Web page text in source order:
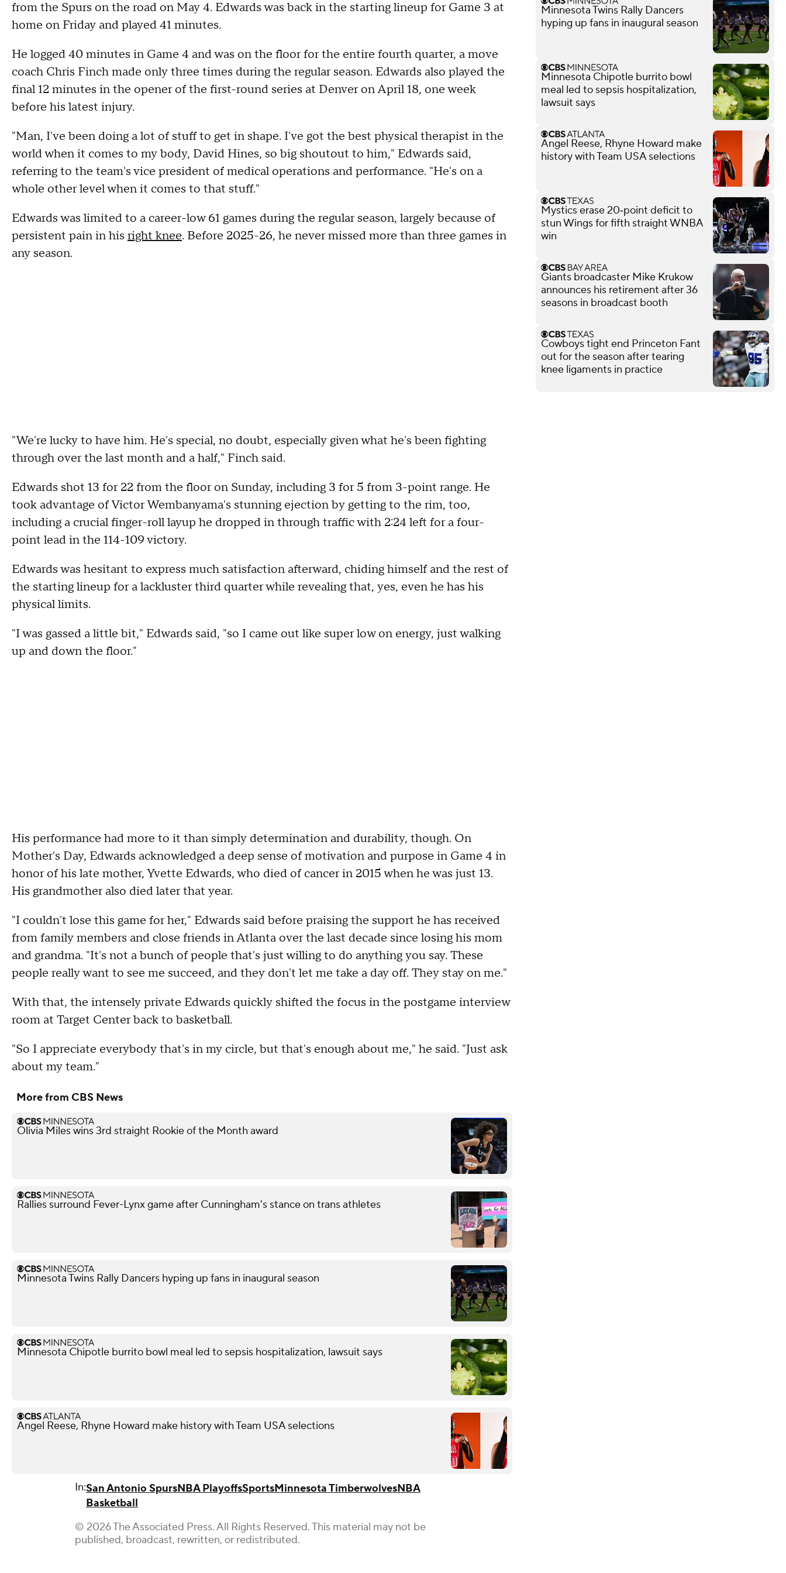
from the Spurs on the road on May 4. Edwards was back in the starting lineup for Game 3 at
home on Friday and played 41 minutes.
He logged 40 minutes in Game 4 and was on the floor for the entire fourth quarter, a move
coach Chris Finch made only three times during the regular season. Edwards also played the
final 12 minutes in the opener of the first-round series at Denver on April 18, one week
before his latest injury.
"Man, I've been doing a lot of stuff to get in shape. I've got the best physical therapist in the
world when it comes to my body, David Hines, so big shoutout to him," Edwards said,
referring to the team's vice president of medical operations and performance. "He's on a
whole other level when it comes to that stuff."
Edwards was limited to a career-low 61 games during the regular season, largely because of
persistent pain in his right knee. Before 2025-26, he never missed more than three games in
any season.
"We're lucky to have him. He's special, no doubt, especially given what he's been fighting
through over the last month and a half," Finch said.
Edwards shot 13 for 22 from the floor on Sunday, including 3 for 5 from 3-point range. He
took advantage of Victor Wembanyama's stunning ejection by getting to the rim, too,
including a crucial finger-roll layup he dropped in through traffic with 2:24 left for a four-
point lead in the 114-109 victory.
Edwards was hesitant to express much satisfaction afterward, chiding himself and the rest of
the starting lineup for a lackluster third quarter while revealing that, yes, even he has his
physical limits.
"I was gassed a little bit," Edwards said, "so I came out like super low on energy, just walking
up and down the floor."
His performance had more to it than simply determination and durability, though. On
Mother's Day, Edwards acknowledged a deep sense of motivation and purpose in Game 4 in
honor of his late mother, Yvette Edwards, who died of cancer in 2015 when he was just 13.
His grandmother also died later that year.
"I couldn't lose this game for her," Edwards said before praising the support he has received
from family members and close friends in Atlanta over the last decade since losing his mom
and grandma. "It's not a bunch of people that's just willing to do anything you say. These
people really want to see me succeed, and they don't let me take a day off. They stay on me."
With that, the intensely private Edwards quickly shifted the focus in the postgame interview
room at Target Center back to basketball.
"So I appreciate everybody that's in my circle, but that's enough about me," he said. "Just ask
about my team."
More from CBS News
Olivia Miles wins 3rd straight Rookie of the Month award
Rallies surround Fever-Lynx game after Cunningham's stance on trans athletes
Minnesota Twins Rally Dancers hyping up fans in inaugural season
Minnesota Chipotle burrito bowl meal led to sepsis hospitalization, lawsuit says
Angel Reese, Rhyne Howard make history with Team USA selections
In:San Antonio SpursNBA PlayoffsSportsMinnesota TimberwolvesNBA
Basketball
© 2026 The Associated Press. All Rights Reserved. This material may not be
published, broadcast, rewritten, or redistributed.
Minnesota Twins Rally Dancers
hyping up fans in inaugural season
Minnesota Chipotle burrito bowl
meal led to sepsis hospitalization,
lawsuit says
Angel Reese, Rhyne Howard make
history with Team USA selections
Mystics erase 20‑point deficit to
stun Wings for fifth straight WNBA
win
Giants broadcaster Mike Krukow
announces his retirement after 36
seasons in broadcast booth
Cowboys tight end Princeton Fant
out for the season after tearing
knee ligaments in practice